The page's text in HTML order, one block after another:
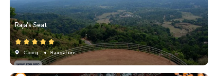
Raja’s Seat
Coorg • Bangalore